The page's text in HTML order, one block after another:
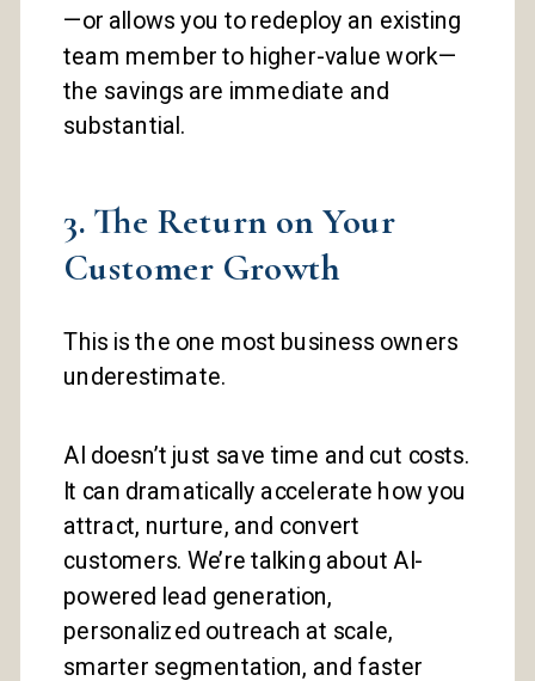
—or allows you to redeploy an existing
team member to higher-value work—
the savings are immediate and
substantial.
3. The Return on Your
Customer Growth
This is the one most business owners
underestimate.
AI doesn’t just save time and cut costs.
It can dramatically accelerate how you
attract, nurture, and convert
customers. We’re talking about AI-
powered lead generation,
personalized outreach at scale,
smarter segmentation, and faster